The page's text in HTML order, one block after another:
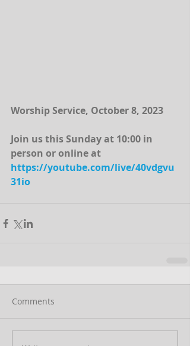
Worship Service, October 8, 2023
Join us this Sunday at 10:00 in
person or online at
https://youtube.com/live/40vdgvu
31io
Comments